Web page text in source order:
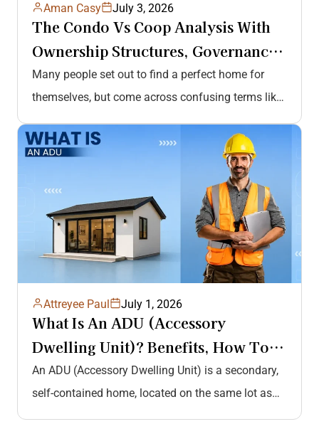
Aman Casy July 3, 2026
The Condo Vs Coop Analysis With
Ownership Structures, Governance
& Rules, Amenities, Costs &…
Many people set out to find a perfect home for
themselves, but come across confusing terms like
Attreyee Paul July 1, 2026
What Is An ADU (Accessory
Dwelling Unit)? Benefits, How To
Construct, Cost Breakdown, And…
An ADU (Accessory Dwelling Unit) is a secondary,
self-contained home, located on the same lot as
the primary residence. Similar…